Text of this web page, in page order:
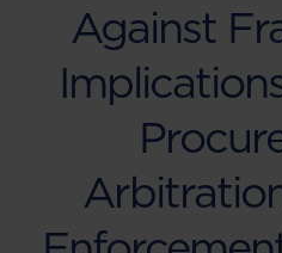
Against